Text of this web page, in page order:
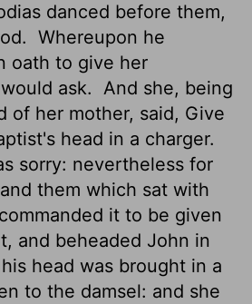
danced before them,
Whereupon he
oath to give her
ask.
And she, being
of her mother, said, Give
head in a charger.
sorry: nevertheless for
them which sat with
it to be given
and beheaded John in
head was brought in a
to the damsel: and she